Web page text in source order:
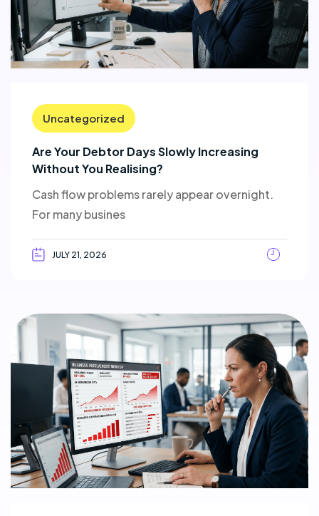
Uncategorized
Are Your Debtor Days Slowly Increasing
Without You Realising?
Cash flow problems rarely appear overnight.
For many busines
JULY 21, 2026